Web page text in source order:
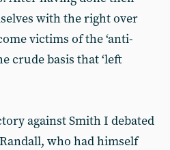
with the right over
victims of the ‘anti-
crude basis that ‘left
against Smith I debated
who had himself